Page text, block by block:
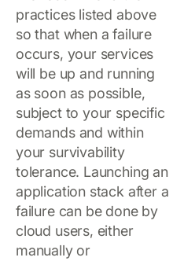
practices listed above
so that when a failure
occurs, your services
will be up and running
as soon as possible,
subject to your specific
demands and within
your survivability
tolerance. Launching an
application stack after a
failure can be done by
cloud users, either
manually or